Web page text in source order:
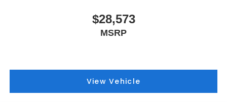
$28,573
MSRP
View Vehicle